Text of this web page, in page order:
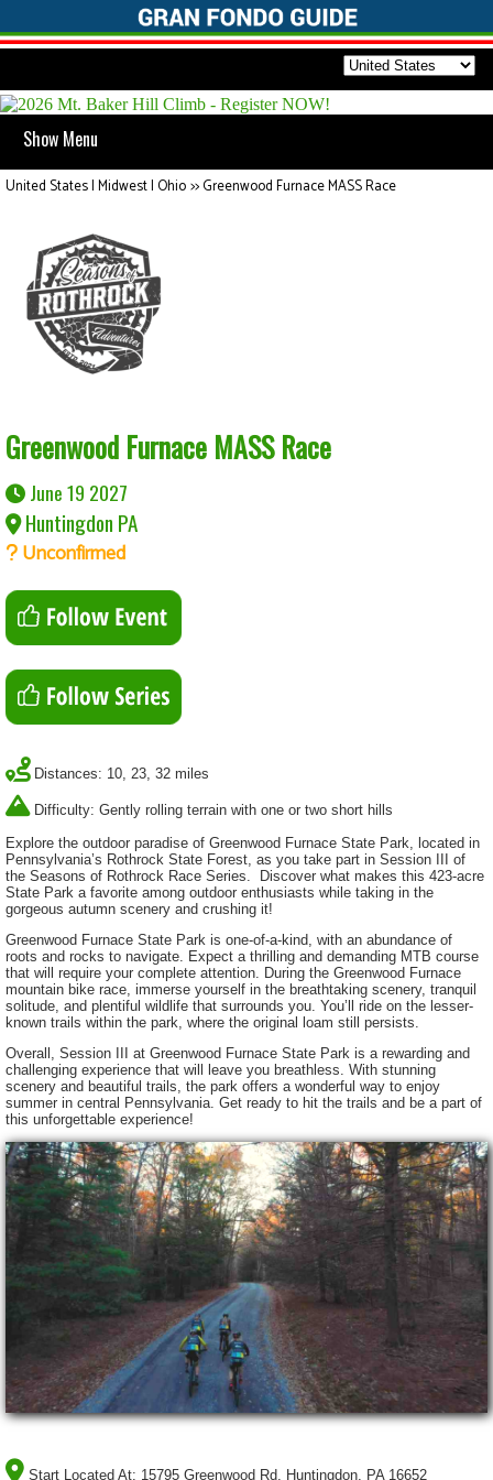
Show Menu
United States | Midwest | Ohio>>Greenwood Furnace MASS Race
Greenwood Furnace MASS Race
June 19 2027
Huntingdon PA
Unconfirmed
Distances: 10, 23, 32 miles
Difficulty: Gently rolling terrain with one or two short hills
Explore the outdoor paradise of Greenwood Furnace State Park, located in
Pennsylvania’s Rothrock State Forest, as you take part in Session III of
the Seasons of Rothrock Race Series. Discover what makes this 423-acre
State Park a favorite among outdoor enthusiasts while taking in the
gorgeous autumn scenery and crushing it!
Greenwood Furnace State Park is one-of-a-kind, with an abundance of
roots and rocks to navigate. Expect a thrilling and demanding MTB course
that will require your complete attention. During the Greenwood Furnace
mountain bike race, immerse yourself in the breathtaking scenery, tranquil
solitude, and plentiful wildlife that surrounds you. You’ll ride on the lesser-
known trails within the park, where the original loam still persists.
Overall, Session III at Greenwood Furnace State Park is a rewarding and
challenging experience that will leave you breathless. With stunning
scenery and beautiful trails, the park offers a wonderful way to enjoy
summer in central Pennsylvania. Get ready to hit the trails and be a part of
this unforgettable experience!
Start Located At: 15795 Greenwood Rd, Huntingdon, PA 16652